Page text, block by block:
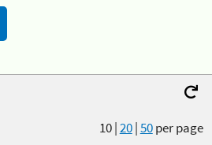
10|20|50per page